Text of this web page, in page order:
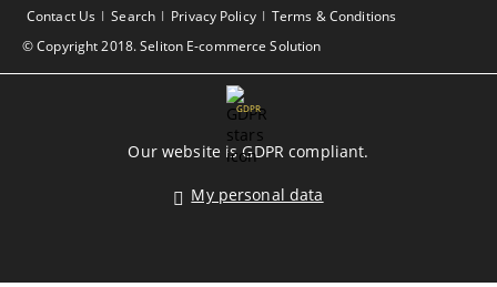
© Copyright 2018. Seliton E-commerce Solution
Contact Us
Search Privacy Policy Terms & Conditions
GDPR
Our website is GDPR compliant.
My personal data